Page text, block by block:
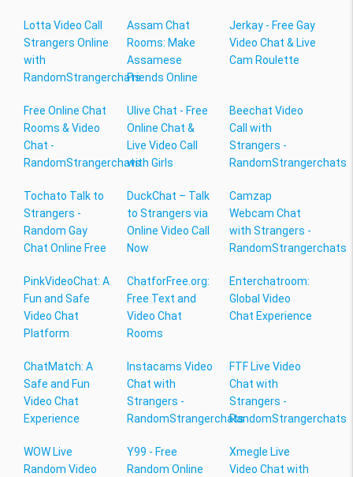
Lotta Video Call
Strangers Online
with
RandomStrangerchats
Assam Chat
Rooms: Make
Assamese
Friends Online
Jerkay - Free Gay
Video Chat & Live
Cam Roulette
Free Online Chat
Rooms & Video
Chat -
RandomStrangerchats
Ulive Chat - Free
Online Chat &
Live Video Call
with Girls
Beechat Video
Call with
Strangers -
RandomStrangerchats
Tochato Talk to
Strangers -
Random Gay
Chat Online Free
DuckChat – Talk
to Strangers via
Online Video Call
Now
Camzap
Webcam Chat
with Strangers -
RandomStrangerchats
PinkVideoChat: A
Fun and Safe
Video Chat
Platform
ChatforFree.org:
Free Text and
Video Chat
Rooms
Enterchatroom:
Global Video
Chat Experience
ChatMatch: A
Safe and Fun
Video Chat
Experience
Instacams Video
Chat with
Strangers -
RandomStrangerchats
FTF Live Video
Chat with
Strangers -
RandomStrangerchats
WOW Live
Random Video
Y99 - Free
Random Online
Xmegle Live
Video Chat with